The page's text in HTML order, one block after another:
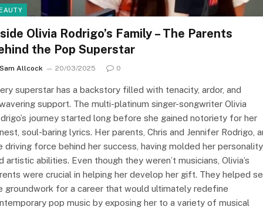
Olivia Rodrigo’s Family – The Parents
the Pop Superstar
Sam Allcock 20/03/2025 0
superstar has a backstory filled with tenacity, ardor, and
support. The multi-platinum singer-songwriter Olivia
journey started long before she gained notoriety for her
soul-baring lyrics. Her parents, Chris and Jennifer Rodrigo,
driving force behind her success, having molded her personality
artistic abilities. Even though they weren’t musicians, Olivia’s
were crucial in helping her develop her gift. They helped
groundwork for a career that would ultimately redefine
pop music by exposing her to a variety of musical